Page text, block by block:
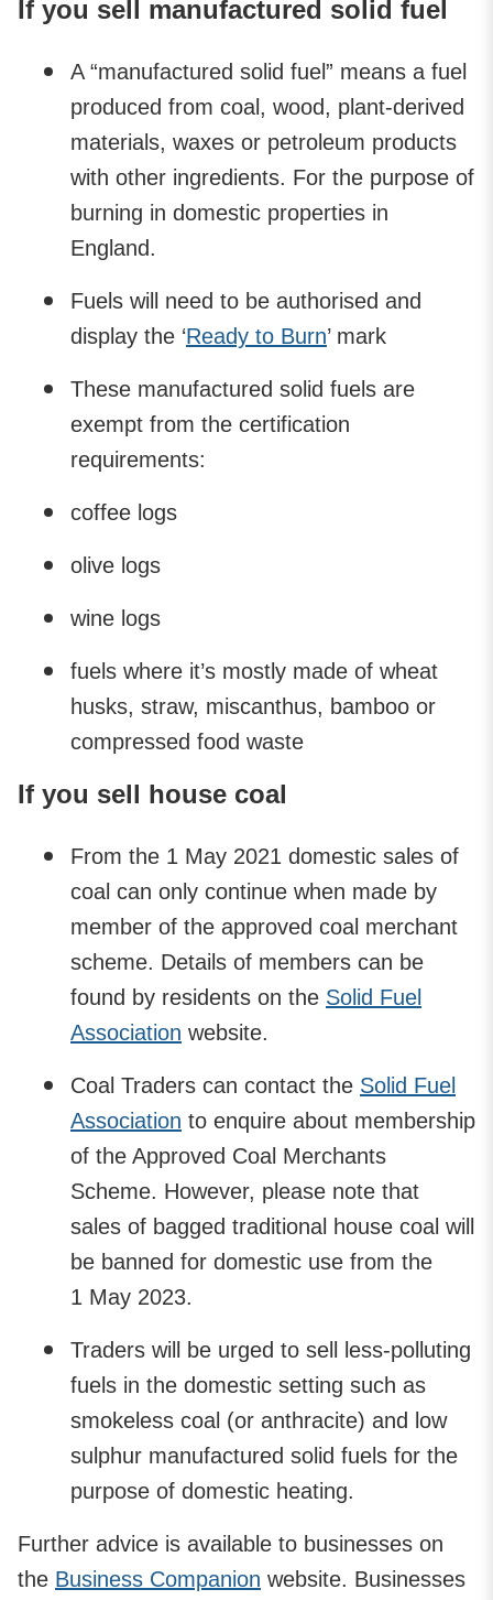
If you sell manufactured solid fuel
A “manufactured solid fuel” means a fuel
produced from coal, wood, plant-derived
materials, waxes or petroleum products
with other ingredients. For the purpose of
burning in domestic properties in
England.
Fuels will need to be authorised and
display the ‘Ready to Burn’ mark
These manufactured solid fuels are
exempt from the certification
requirements:
coffee logs
olive logs
wine logs
fuels where it’s mostly made of wheat
husks, straw, miscanthus, bamboo or
compressed food waste
If you sell house coal
From the 1 May 2021 domestic sales of
coal can only continue when made by
member of the approved coal merchant
scheme. Details of members can be
found by residents on the Solid Fuel
Association website.
Coal Traders can contact the Solid Fuel
Association to enquire about membership
of the Approved Coal Merchants
Scheme. However, please note that
sales of bagged traditional house coal will
be banned for domestic use from the
1 May 2023.
Traders will be urged to sell less-polluting
fuels in the domestic setting such as
smokeless coal (or anthracite) and low
sulphur manufactured solid fuels for the
purpose of domestic heating.
Further advice is available to businesses on
the Business Companion website. Businesses